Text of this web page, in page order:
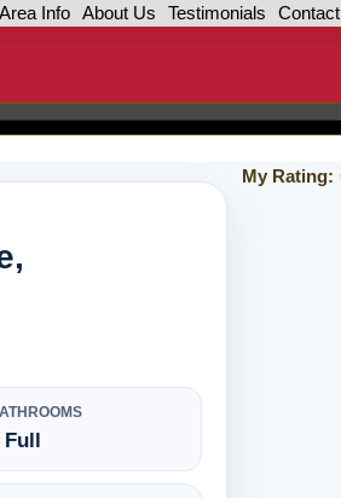
Area Info About Us Testimonials Contact
My Rating:
Full